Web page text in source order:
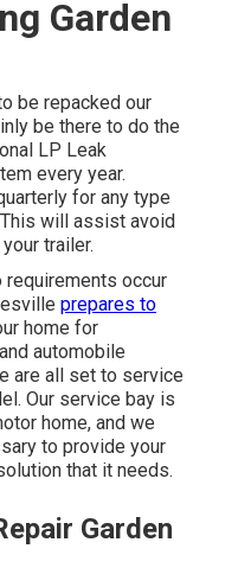
Garden
be repacked our
be there to do the
LP Leak
every year.
for any type
will assist avoid
trailer.
requirements occur
prepares to
home for
and automobile
are all set to service
Our service bay is
home, and we
to provide your
that it needs.
Garden